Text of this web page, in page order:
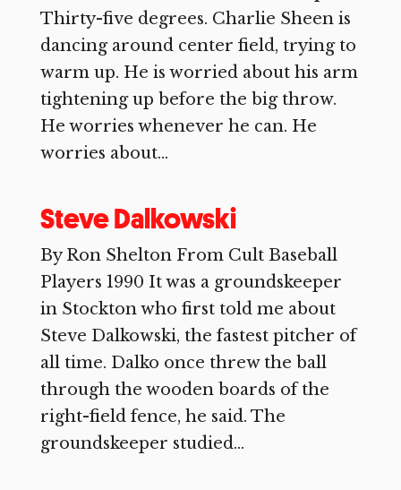
Thirty-five degrees. Charlie Sheen is
dancing around center field, trying to
warm up. He is worried about his arm
tightening up before the big throw.
He worries whenever he can. He
worries about...
Steve Dalkowski
By Ron Shelton From Cult Baseball
Players 1990 It was a groundskeeper
in Stockton who first told me about
Steve Dalkowski, the fastest pitcher of
all time. Dalko once threw the ball
through the wooden boards of the
right-field fence, he said. The
groundskeeper studied...